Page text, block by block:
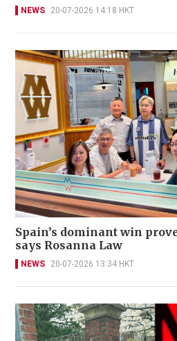
NEWS 20-07-2026 14:18 HKT
Spain’s dominant win
says Rosanna Law
NEWS 20-07-2026 13:34 HKT